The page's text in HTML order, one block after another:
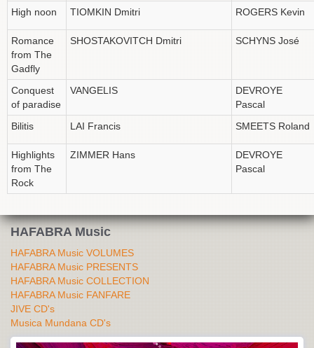
High noon TIOMKIN Dmitri ROGERS Kevin
Romance
from The
Gadfly
SHOSTAKOVITCH Dmitri SCHYNS José
Conquest
of paradise
VANGELIS
DEVROYE
Pascal
Bilitis
LAI Francis SMEETS Roland
Highlights
from The
Rock
ZIMMER Hans
DEVROYE
Pascal
HAFABRA Music
HAFABRA Music VOLUMES
HAFABRA Music PRESENTS
HAFABRA Music COLLECTION
HAFABRA Music FANFARE
JIVE CD's
Musica Mundana CD's